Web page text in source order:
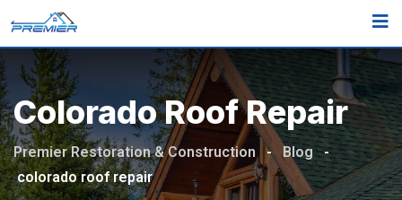
to
content
Colorado Roof Repair
Premier Restoration & Construction - Blog -
colorado roof repair